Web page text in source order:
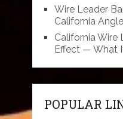
Wire Leader
California
California Wire
Effect — What
POPULAR